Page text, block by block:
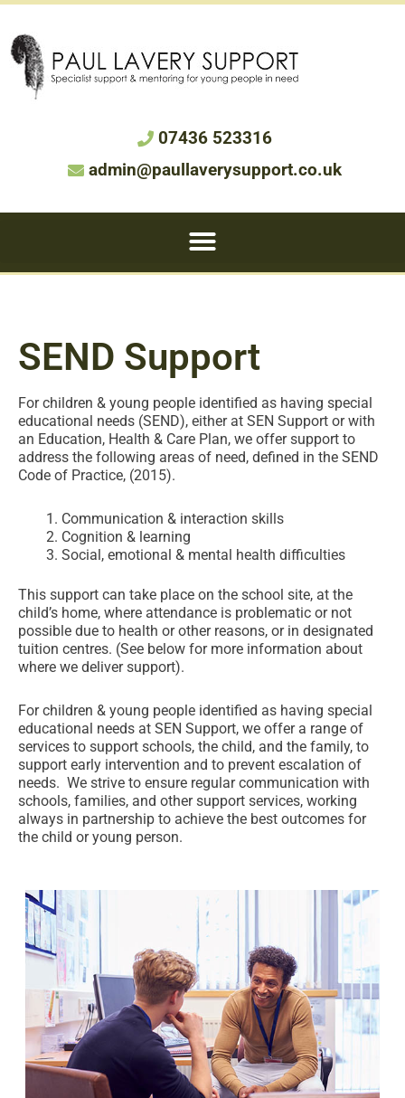
07436 523316
admin@paullaverysupport.co.uk
SEND Support
For children & young people identified as having special
educational needs (SEND), either at SEN Support or with
an Education, Health & Care Plan, we offer support to
address the following areas of need, defined in the SEND
Code of Practice, (2015).
Communication & interaction skills
Cognition & learning
Social, emotional & mental health difficulties
This support can take place on the school site, at the
child’s home, where attendance is problematic or not
possible due to health or other reasons, or in designated
tuition centres. (See below for more information about
where we deliver support).
For children & young people identified as having special
educational needs at SEN Support, we offer a range of
services to support schools, the child, and the family, to
support early intervention and to prevent escalation of
needs. We strive to ensure regular communication with
schools, families, and other support services, working
always in partnership to achieve the best outcomes for
the child or young person.